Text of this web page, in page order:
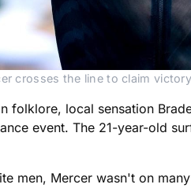
crosses the line to claim
folklore, local sensation
event. The 21-year-old
men, Mercer wasn't on